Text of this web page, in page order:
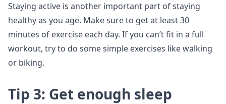
Staying active is another important part of staying
healthy as you age. Make sure to get at least 30
minutes of exercise each day. If you can’t fit in a full
workout, try to do some simple exercises like walking
or biking.
Tip 3: Get enough sleep